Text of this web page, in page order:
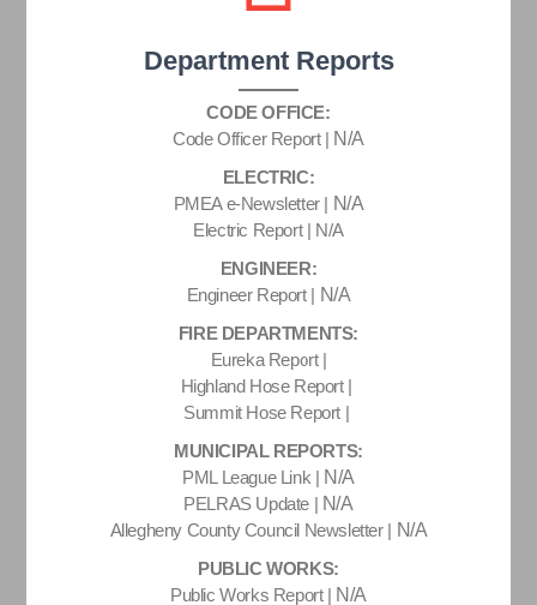
Department Reports
CODE OFFICE:
Code Officer Report | N/A
ELECTRIC:
PMEA e-Newsletter | N/A
Electric Report | N/A
ENGINEER:
Engineer Report | N/A
FIRE DEPARTMENTS:
Eureka Report |
Highland Hose Report |
Summit Hose Report |
MUNICIPAL REPORTS:
PML League Link | N/A
PELRAS Update | N/A
Allegheny County Council Newsletter | N/A
PUBLIC WORKS:
Public Works Report | N/A